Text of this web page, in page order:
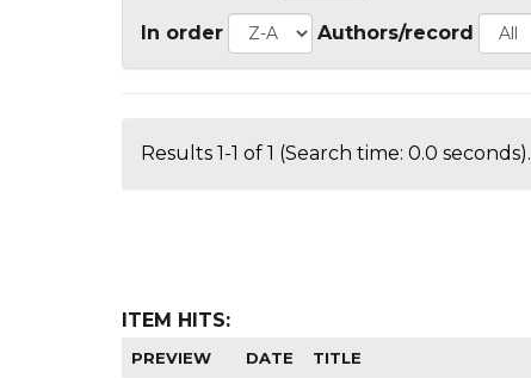
In order Authors/record
Results 1-1 of 1 (Search time: 0.0 seconds).
ITEM HITS:
PREVIEW DATE TITLE